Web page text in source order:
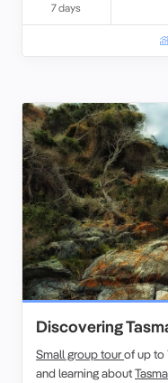
7 days
Discovering
Small group tourof up to
and learning about